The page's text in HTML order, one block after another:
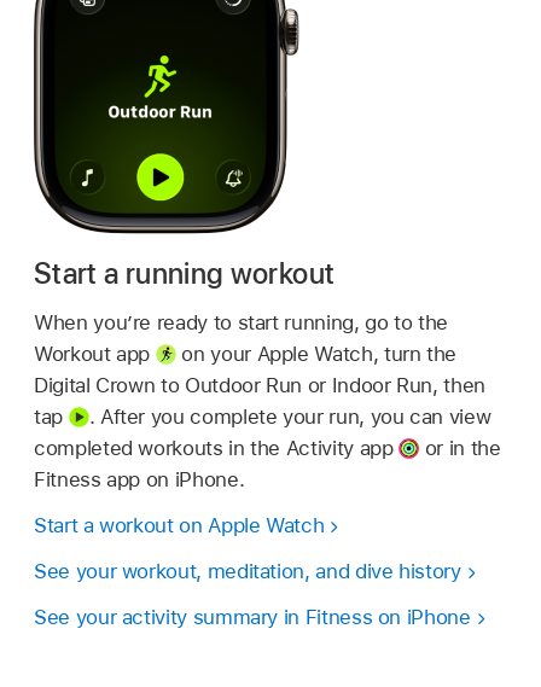
Start a running workout
When you’re ready to start running, go to the
Workout app
on your Apple Watch, turn the
Digital Crown to Outdoor Run or Indoor Run, then
tap
. After you complete your run, you can view
completed workouts in the Activity app
or in the
Fitness app on iPhone.
Start a workout on Apple Watch
See your workout, meditation, and dive history
See your activity summary in Fitness on iPhone